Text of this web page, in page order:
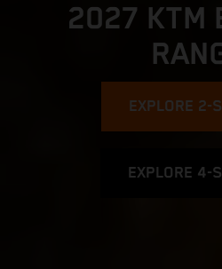
2027 KTM
EXPLORE 2-
EXPLORE 4-